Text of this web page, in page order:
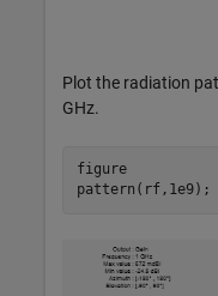
Plot the radiation
GHz.
figure
pattern(rf,1e9);